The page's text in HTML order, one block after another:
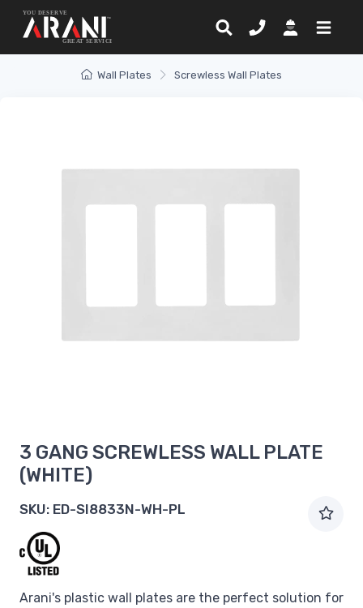
Wall Plates Screwless Wall Plates
3 GANG SCREWLESS WALL PLATE
(WHITE)
SKU: ED-SI8833N-WH-PL
Arani's plastic wall plates are the perfect solution for